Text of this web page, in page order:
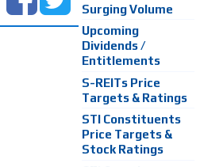
Surging Volume
Upcoming
Dividends /
Entitlements
S-REITs Price
Targets & Ratings
STI Constituents
Price Targets &
Stock Ratings